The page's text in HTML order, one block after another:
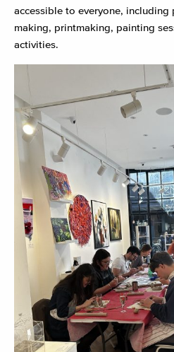
accessible to everyone,
making, printmaking, painting
activities.